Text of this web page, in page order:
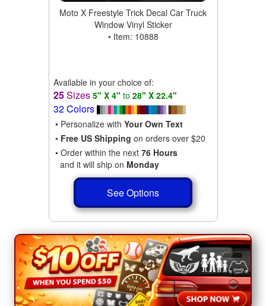
Moto X Freestyle Trick Decal Car Truck
Window Vinyl Sticker
• Item: 10888
Available in your choice of:
25Sizes 5" X 4" to 28" X 22.4"
32 Colors
• Personalize with Your Own Text
• Free US Shipping on orders over $20
• Order within the next 76 Hours
and it will ship on Monday
See Options